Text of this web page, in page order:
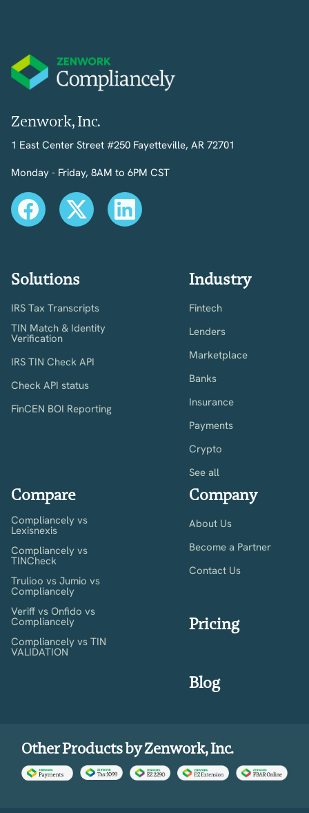
Zenwork, Inc.
1 East Center Street #250 Fayetteville, AR 72701
Monday - Friday, 8AM to 6PM CST
Solutions
IRS Tax Transcripts
TIN Match & Identity
Verification
IRS TIN Check API
Check API status
FinCEN BOI Reporting
Industry
Fintech
Lenders
Marketplace
Banks
Insurance
Payments
Crypto
See all
Compare
Compliancely vs
Lexisnexis
Compliancely vs
TINCheck
Trulioo vs Jumio vs
Compliancely
Veriff vs Onfido vs
Compliancely
Compliancely vs TIN
VALIDATION
Company
About Us
Become a Partner
Contact Us
Pricing
Blog
Other Products by Zenwork, Inc.